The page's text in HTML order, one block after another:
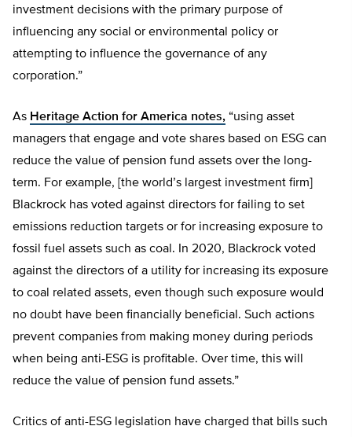
investment decisions with the primary purpose of
influencing any social or environmental policy or
attempting to influence the governance of any
corporation.”
As Heritage Action for America notes, “using asset
managers that engage and vote shares based on ESG can
reduce the value of pension fund assets over the long-
term. For example, [the world’s largest investment firm]
Blackrock has voted against directors for failing to set
emissions reduction targets or for increasing exposure to
fossil fuel assets such as coal. In 2020, Blackrock voted
against the directors of a utility for increasing its exposure
to coal related assets, even though such exposure would
no doubt have been financially beneficial. Such actions
prevent companies from making money during periods
when being anti-ESG is profitable. Over time, this will
reduce the value of pension fund assets.”
Critics of anti-ESG legislation have charged that bills such